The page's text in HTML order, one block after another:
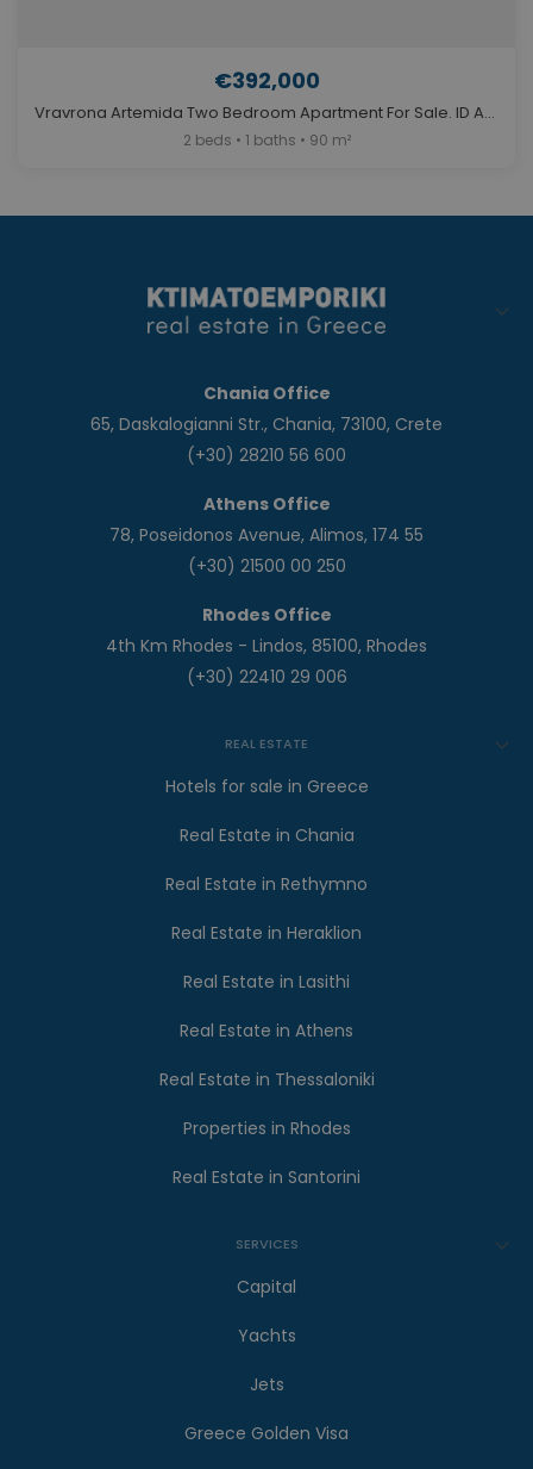
€392,000
Vravrona Artemida Two Bedroom Apartment For Sale. ID A4-7924
2 beds • 1 baths • 90 m²
Chania Office
65, Daskalogianni Str., Chania, 73100, Crete
(+30) 28210 56 600
Athens Office
78, Poseidonos Avenue, Alimos, 174 55
(+30) 21500 00 250
Rhodes Office
4th Km Rhodes - Lindos, 85100, Rhodes
(+30) 22410 29 006
REAL ESTATE
Hotels for sale in Greece
Real Estate in Chania
Real Estate in Rethymno
Real Estate in Heraklion
Real Estate in Lasithi
Real Estate in Athens
Real Estate in Thessaloniki
Properties in Rhodes
Real Estate in Santorini
SERVICES
Capital
Yachts
Jets
Greece Golden Visa